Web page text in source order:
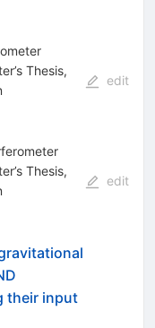
Thesis,
edit
Thesis,
edit
their input